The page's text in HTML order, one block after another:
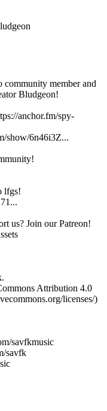
community member and
Bludgeon!
anchor.fm/spy-
show/6n46i3Z...
lfgs!
us? Join our Patreon!
Attribution 4.0
licenses/)
savfkmusic​
savfk